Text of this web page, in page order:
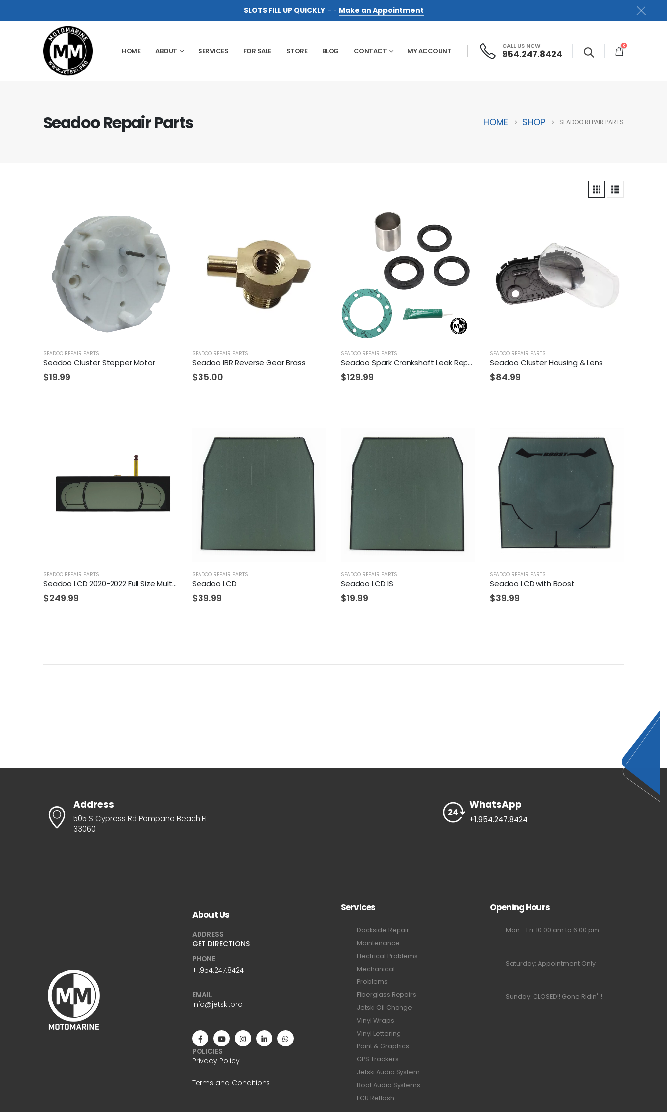
SLOTS FILL UP QUICKLY- - Make an Appointment
HOME ABOUT SERVICES FOR SALE STORE BLOG CONTACT MY ACCOUNT
CALL US NOW
954.247.8424
0
Seadoo Repair Parts HOME SHOP SEADOO REPAIR PARTS
SEADOO REPAIR PARTS
Seadoo Cluster Stepper Motor
$19.99
SEADOO REPAIR PARTS
Seadoo IBR Reverse Gear Brass
$35.00
SEADOO REPAIR PARTS
Seadoo Spark Crankshaft Leak Repair Kit
$129.99
SEADOO REPAIR PARTS
Seadoo Cluster Housing & Lens
$84.99
SEADOO REPAIR PARTS
Seadoo LCD 2020-2022 Full Size Multifunction Mono Gauge
$249.99
SEADOO REPAIR PARTS
Seadoo LCD
$39.99
SEADOO REPAIR PARTS
Seadoo LCD IS
$19.99
SEADOO REPAIR PARTS
Seadoo LCD with Boost
$39.99
Address
505 S Cypress Rd Pompano Beach FL
33060
WhatsApp
+1.954.247.8424
About Us
ADDRESS
GET DIRECTIONS
PHONE
+1.954.247.8424
EMAIL
info@jetski.pro
POLICIES
Privacy Policy
Terms and Conditions
Services
Dockside Repair
Maintenance
Electrical Problems
Mechanical
Problems
Fiberglass Repairs
Jetski Oil Change
Vinyl Wraps
Vinyl Lettering
Paint & Graphics
GPS Trackers
Jetski Audio System
Boat Audio Systems
ECU Reflash
Opening Hours
Mon - Fri: 10:00 am to 6:00 pm
Saturday: Appointment Only
Sunday: CLOSED!! Gone Ridin' !!